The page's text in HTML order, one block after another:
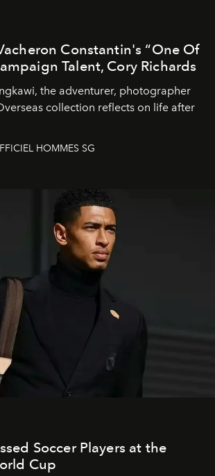
Constantin's “One Of
Talent, Cory Richards
the adventurer, photographer
collection reflects on life after
HOMMES SG
Soccer Players at the
Cup